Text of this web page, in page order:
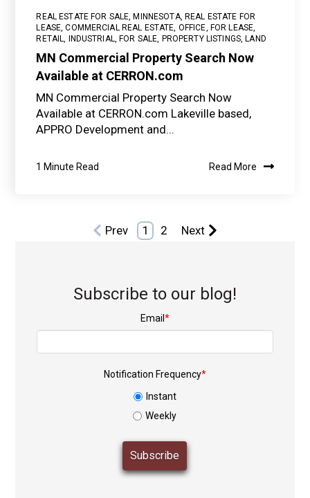
REAL ESTATE FOR SALE ,MINNESOTA,REAL ESTATE FOR
LEASE ,COMMERCIAL REAL ESTATE OFFICE FOR LEASE
RETAIL
INDUSTRIAL ,FOR SALE PROPERTY LISTINGS ,LAND
MN Commercial Property Search Now
Available at CERRON.com
MN Commercial Property Search Now
Available at CERRON.com Lakeville based,
APPRO Development and...
1 Minute Read Read More
Prev 1 2 Next
Subscribe to our blog!
Email *
Notification Frequency*
Instant
Weekly